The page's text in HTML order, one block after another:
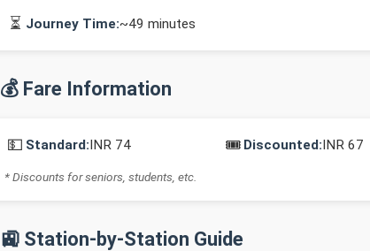
⏳ Journey Time:~49 minutes
💰 Fare Information
💵 Standard:INR 74 🎟️ Discounted:INR 67
* Discounts for seniors, students, etc.
🚉 Station-by-Station Guide